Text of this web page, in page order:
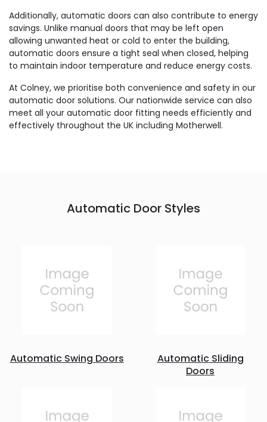
Additionally, automatic doors can also contribute to energy
savings. Unlike manual doors that may be left open
allowing unwanted heat or cold to enter the building,
automatic doors ensure a tight seal when closed, helping
to maintain indoor temperature and reduce energy costs.
At Colney, we prioritise both convenience and safety in our
automatic door solutions. Our nationwide service can also
meet all your automatic door fitting needs efficiently and
effectively throughout the UK including Motherwell.
Automatic Door Styles
Automatic Swing Doors
Automatic Sliding
Doors